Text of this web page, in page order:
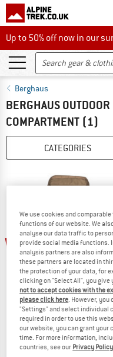
Up to 50% off now in our
Up to 50% off now in our
Berghaus
BERGHAUS
COMPARTMENT (1)
CATEGORIES
up to 21%
BERGHAUS
MMPS Spartan 60 FA II
Walking backpack
We use cookies and
functions of our website. We
analyse our data traffic to
provide social media functions.
analysis partners are also
these partners are located in
the protection of your data, for
clicking on "Select All", you
not to accept cookies with the
please click here. However,
"Settings" and select individual
required in order to use this
our website, you can grant
time. For more information,
countries, see our Privacy Policy